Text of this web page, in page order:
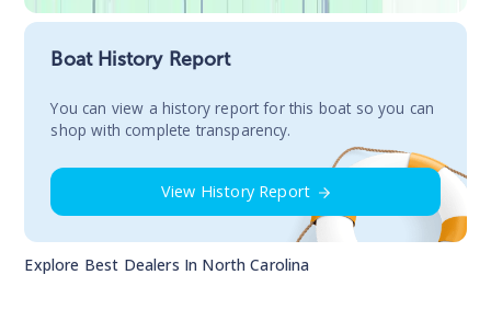
Boat History Report
You сan view a history report for this boat so you can
shop with complete transparency.
View History Report
Explore Best Dealers In North Carolina